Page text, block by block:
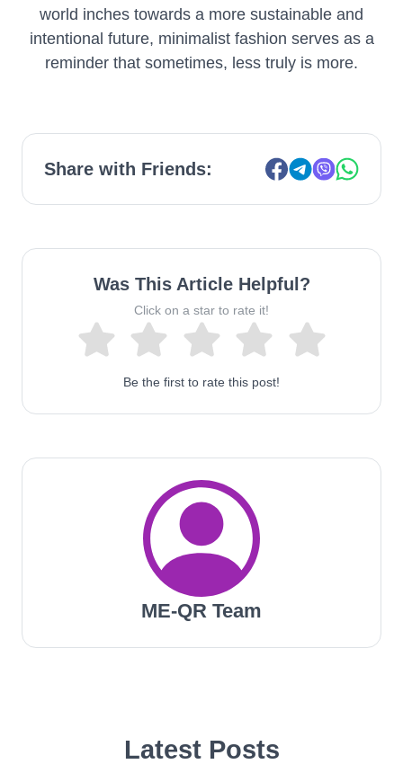
world inches towards a more sustainable and
intentional future, minimalist fashion serves as a
reminder that sometimes, less truly is more.
Share with Friends:
Was This Article Helpful?
Click on a star to rate it!
Be the first to rate this post!
ME-QR Team
Latest Posts